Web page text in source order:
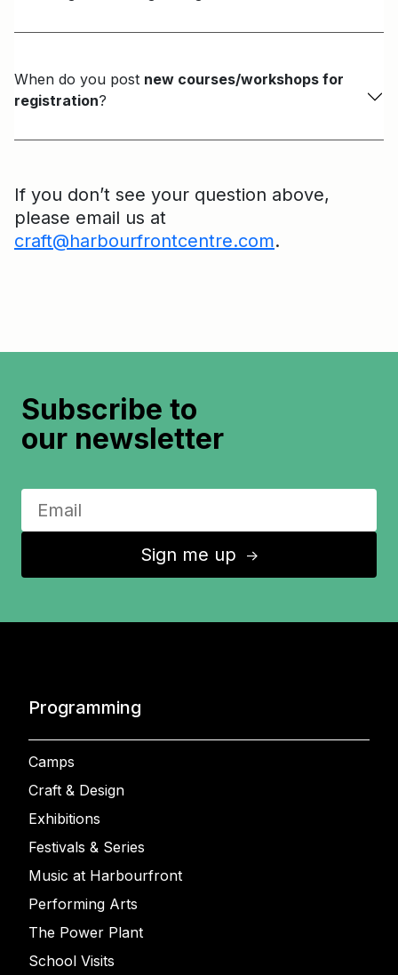
When do you post new courses/workshops for
registration?
If you don’t see your question above,
please email us at
craft@harbourfrontcentre.com.
Subscribe to
our newsletter
Sign me up ↑
Programming
Camps
Craft & Design
Exhibitions
Festivals & Series
Music at Harbourfront
Performing Arts
The Power Plant
School Visits